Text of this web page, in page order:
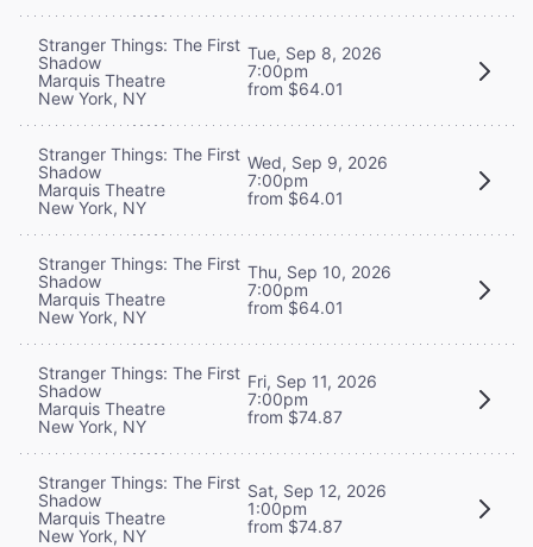
Stranger Things: The First
Shadow
Marquis Theatre
New York, NY
Tue, Sep 8, 2026
7:00pm
from $64.01
Stranger Things: The First
Shadow
Marquis Theatre
New York, NY
Wed, Sep 9, 2026
7:00pm
from $64.01
Stranger Things: The First
Shadow
Marquis Theatre
New York, NY
Thu, Sep 10, 2026
7:00pm
from $64.01
Stranger Things: The First
Shadow
Marquis Theatre
New York, NY
Fri, Sep 11, 2026
7:00pm
from $74.87
Stranger Things: The First
Shadow
Marquis Theatre
New York, NY
Sat, Sep 12, 2026
1:00pm
from $74.87